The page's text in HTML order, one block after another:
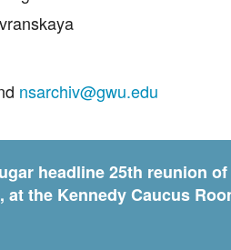
nsarchiv@gwu.edu
headline 25th reunion
the Kennedy Caucus